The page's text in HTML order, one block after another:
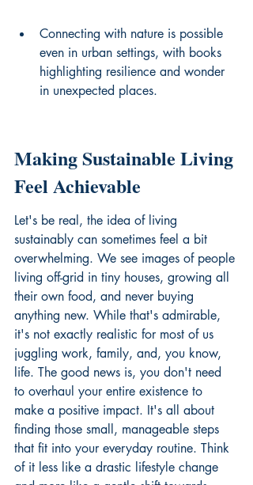
Connecting with nature is possible
even in urban settings, with books
highlighting resilience and wonder
in unexpected places.
Making Sustainable Living
Feel Achievable
Let's be real, the idea of living
sustainably can sometimes feel a bit
overwhelming. We see images of people
living off-grid in tiny houses, growing all
their own food, and never buying
anything new. While that's admirable,
it's not exactly realistic for most of us
juggling work, family, and, you know,
life. The good news is, you don't need
to overhaul your entire existence to
make a positive impact. It's all about
finding those small, manageable steps
that fit into your everyday routine. Think
of it less like a drastic lifestyle change